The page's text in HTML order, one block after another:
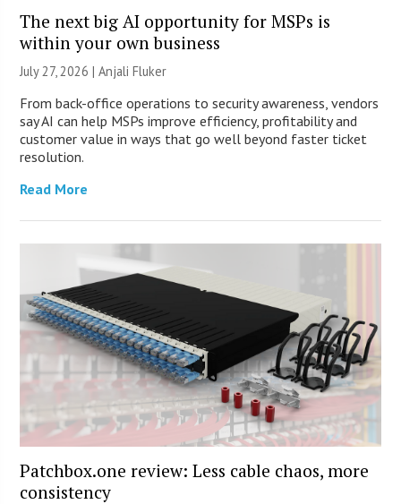
The next big AI opportunity for MSPs is
within your own business
July 27, 2026 |Anjali Fluker
From back-office operations to security awareness, vendors
say AI can help MSPs improve efficiency, profitability and
customer value in ways that go well beyond faster ticket
resolution.
Read More
Patchbox.one review: Less cable chaos, more
consistency